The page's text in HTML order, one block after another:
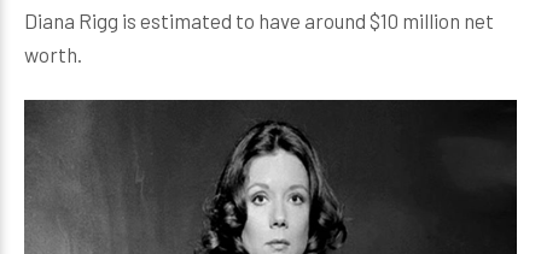
Diana Rigg is estimated to have around $10 million net
worth.